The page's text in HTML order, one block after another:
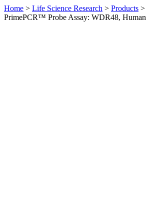
Home > Life Science Research > Products >
PrimePCR™ Probe Assay: WDR48, Human